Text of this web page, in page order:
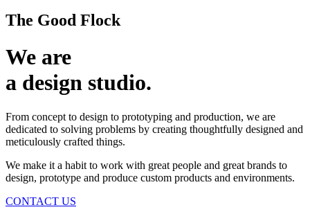
The Good Flock
We are
a design studio.
From concept to design to prototyping and production, we are
dedicated to solving problems by creating thoughtfully designed and
meticulously crafted things.
We make it a habit to work with great people and great brands to
design, prototype and produce custom products and environments.
CONTACT US